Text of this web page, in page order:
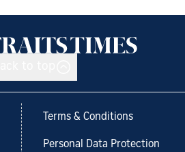
Terms & Conditions
Personal Data Protection